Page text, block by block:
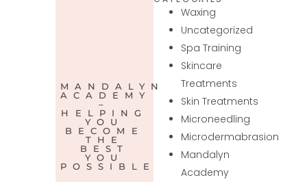
MANDALYN
ACADEMY
–
HELPING
YOU
BECOME
THE
BEST
YOU
POSSIBLE
Waxing
Uncategorized
Spa Training
Skincare
Treatments
Skin Treatments
Microneedling
Microdermabrasion
Mandalyn
Academy